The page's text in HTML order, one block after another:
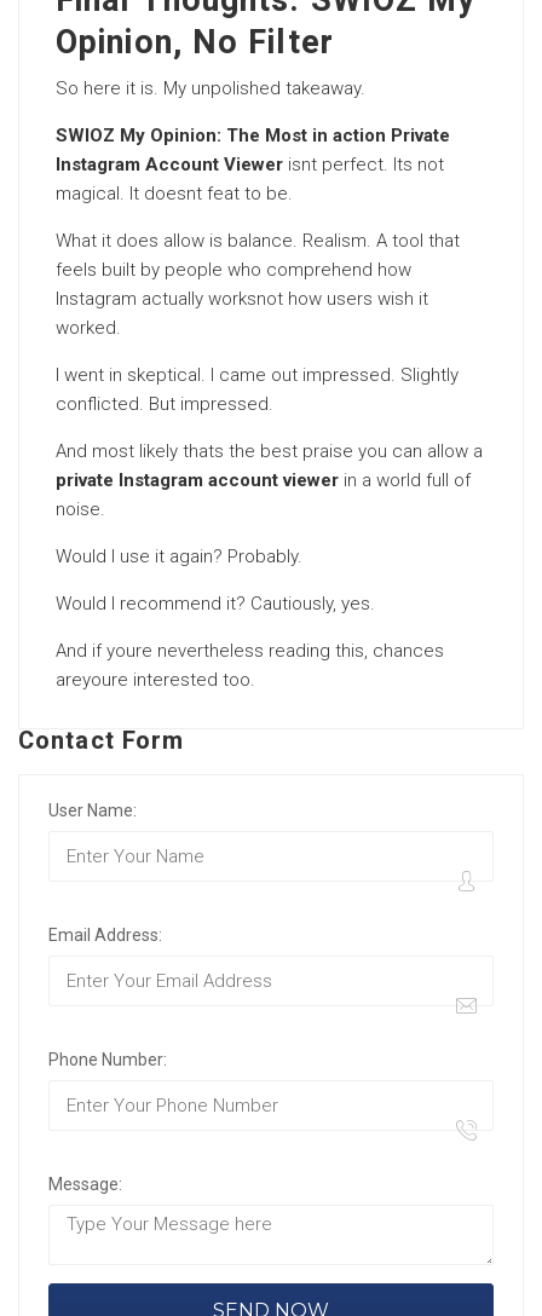
Opinion, No Filter
So here it is. My unpolished takeaway.
SWIOZ My Opinion: The Most in action Private
Instagram Account Viewer isnt perfect. Its not
magical. It doesnt feat to be.
What it does allow is balance. Realism. A tool that
feels built by people who comprehend how
Instagram actually worksnot how users wish it
worked.
I went in skeptical. I came out impressed. Slightly
conflicted. But impressed.
And most likely thats the best praise you can allow a
private Instagram account viewer in a world full of
noise.
Would I use it again? Probably.
Would I recommend it? Cautiously, yes.
And if youre nevertheless reading this, chances
areyoure interested too.
Contact Form
User Name:
Email Address:
Phone Number:
Message: